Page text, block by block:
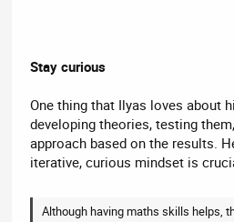
Stay curious
One thing that Ilyas loves about
developing theories, testing
approach based on the results.
iterative, curious mindset is
Although having maths skills helps,